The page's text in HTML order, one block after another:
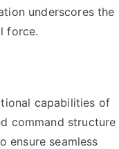
underscores the
force.
capabilities of
command structure
ensure seamless